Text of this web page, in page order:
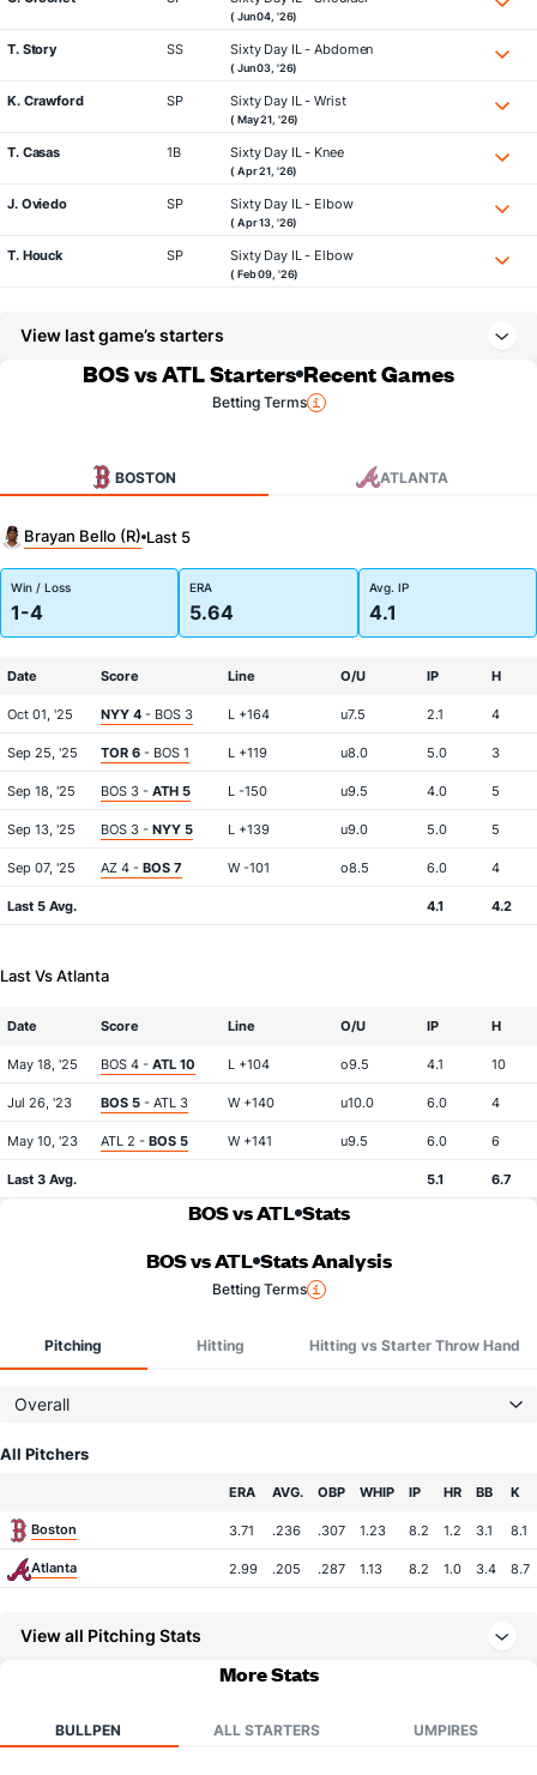
( Jun 04, '26)
T. Story SS Sixty Day IL - Abdomen
( Jun 03, '26)
K. Crawford SP Sixty Day IL - Wrist
( May 21, '26)
T. Casas 1B Sixty Day IL - Knee
( Apr 21, '26)
J. Oviedo SP Sixty Day IL - Elbow
( Apr 13, '26)
T. Houck SP Sixty Day IL - Elbow
( Feb 09, '26)
View last game’s starters
BOS vs ATL Starters Recent Games
Betting Terms
BOSTON ATLANTA
Brayan Bello (R) Last 5
Win / Loss
1-4
ERA
5.64
Avg. IP
4.1
Date Score Line O/U IP H
Oct 01, '25 NYY 4 - BOS 3 L +164 u7.5 2.1 4
Sep 25, '25 TOR 6 - BOS 1 L +119 u8.0 5.0 3
Sep 18, '25 BOS 3 - ATH 5 L -150 u9.5 4.0 5
Sep 13, '25 BOS 3 - NYY 5 L +139 u9.0 5.0 5
Sep 07, '25 AZ 4 - BOS 7 W -101 o8.5 6.0 4
Last 5 Avg. 4.1 4.2
Last Vs Atlanta
Date Score Line O/U IP H
May 18, '25 BOS 4 - ATL 10 L +104 o9.5 4.1 10
Jul 26, '23 BOS 5 - ATL 3 W +140 u10.0 6.0 4
May 10, '23 ATL 2 - BOS 5 W +141 u9.5 6.0 6
Last 3 Avg. 5.1 6.7
BOS vs ATL Stats
BOS vs ATL Stats Analysis
Betting Terms
Pitching Hitting Hitting vs Starter Throw Hand
Overall
All Pitchers
ERA AVG. OBP WHIP IP HR BB K
Boston 3.71 .236 .307 1.23 8.2 1.2 3.1 8.1
Atlanta 2.99 .205 .287 1.13 8.2 1.0 3.4 8.7
View all Pitching Stats
More Stats
BULLPEN ALL STARTERS UMPIRES